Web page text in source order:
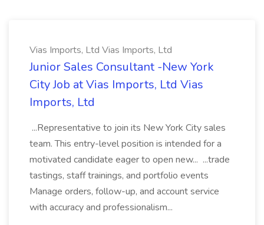
Vias Imports, Ltd Vias Imports, Ltd
Junior Sales Consultant -New York
City Job at Vias Imports, Ltd Vias
Imports, Ltd
...Representative to join its New York City sales
team. This entry-level position is intended for a
motivated candidate eager to open new... ...trade
tastings, staff trainings, and portfolio events
Manage orders, follow-up, and account service
with accuracy and professionalism...